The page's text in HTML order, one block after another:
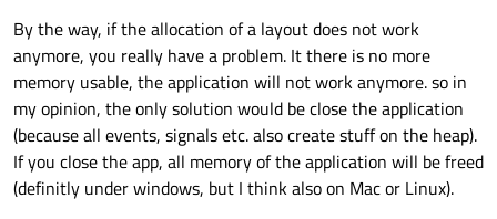
By the way, if the allocation of a layout does not work
anymore, you really have a problem. It there is no more
memory usable, the application will not work anymore. so in
my opinion, the only solution would be close the application
(because all events, signals etc. also create stuff on the heap).
If you close the app, all memory of the application will be freed
(definitly under windows, but I think also on Mac or Linux).